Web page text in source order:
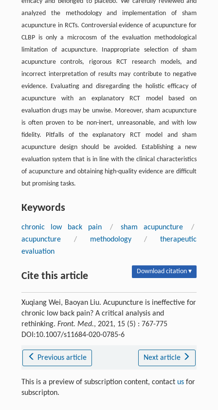
analyzed the methodology and implementation of sham
acupuncture in RCTs. Controversial evidence of acupuncture for
CLBP is only a microcosm of the evaluation methodological
limitation of acupuncture. Inappropriate selection of sham
acupuncture controls, rigorous RCT research models, and
incorrect interpretation of results may contribute to negative
evidence. Evaluating and disregarding the holistic efficacy of
acupuncture with an explanatory RCT model based on
evaluation drugs may be unwise. Moreover, sham acupuncture
is often proven to be non-inert, unreasonable, and with low
fidelity. Pitfalls of the explanatory RCT model and sham
acupuncture design should be avoided. Establishing a new
evaluation system that is in line with the clinical characteristics
of acupuncture and obtaining high-quality evidence are difficult
but promising tasks.
Keywords
chronic low back pain / sham acupuncture
/
acupuncture
/ methodology /
therapeutic
evaluation
Cite this article Download citation ▾
Xuqiang Wei, Baoyan Liu. Acupuncture is ineffective for
chronic low back pain? A critical analysis and
rethinking. Front. Med., 2021, 15 (5) : 767-775
DOI:10.1007/s11684-020-0785-6
Previous article Next article
This is a preview of subscription content, contact usfor
subscripton.